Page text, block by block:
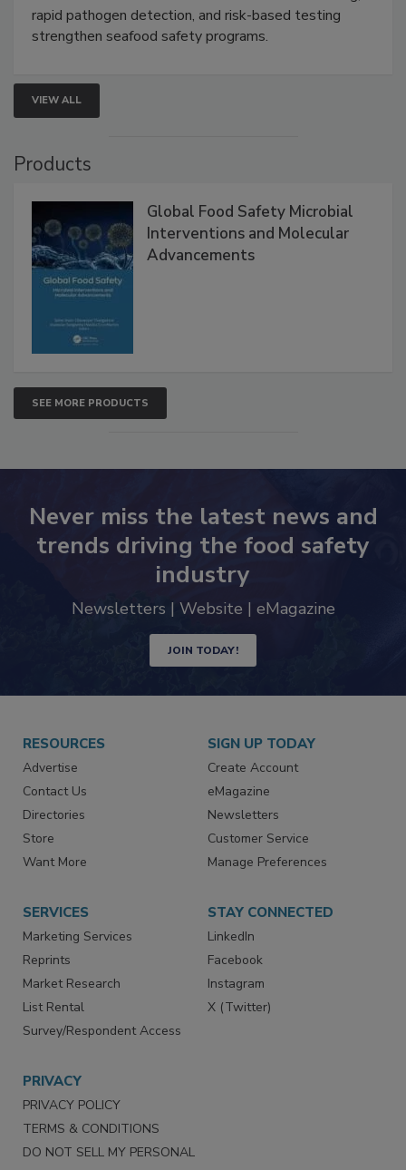
rapid pathogen detection, and risk-based testing
strengthen seafood safety programs.
VIEW ALL
Products
Global Food Safety Microbial
Interventions and Molecular
Advancements
SEE MORE PRODUCTS
Never miss the latest news and
trends driving the food safety
industry
Newsletters | Website | eMagazine
JOIN TODAY!
RESOURCES
Advertise
Contact Us
Directories
Store
Want More
SIGN UP TODAY
Create Account
eMagazine
Newsletters
Customer Service
Manage Preferences
SERVICES
Marketing Services
Reprints
Market Research
List Rental
Survey/Respondent Access
STAY CONNECTED
LinkedIn
Facebook
Instagram
X (Twitter)
PRIVACY
PRIVACY POLICY
TERMS & CONDITIONS
DO NOT SELL MY PERSONAL